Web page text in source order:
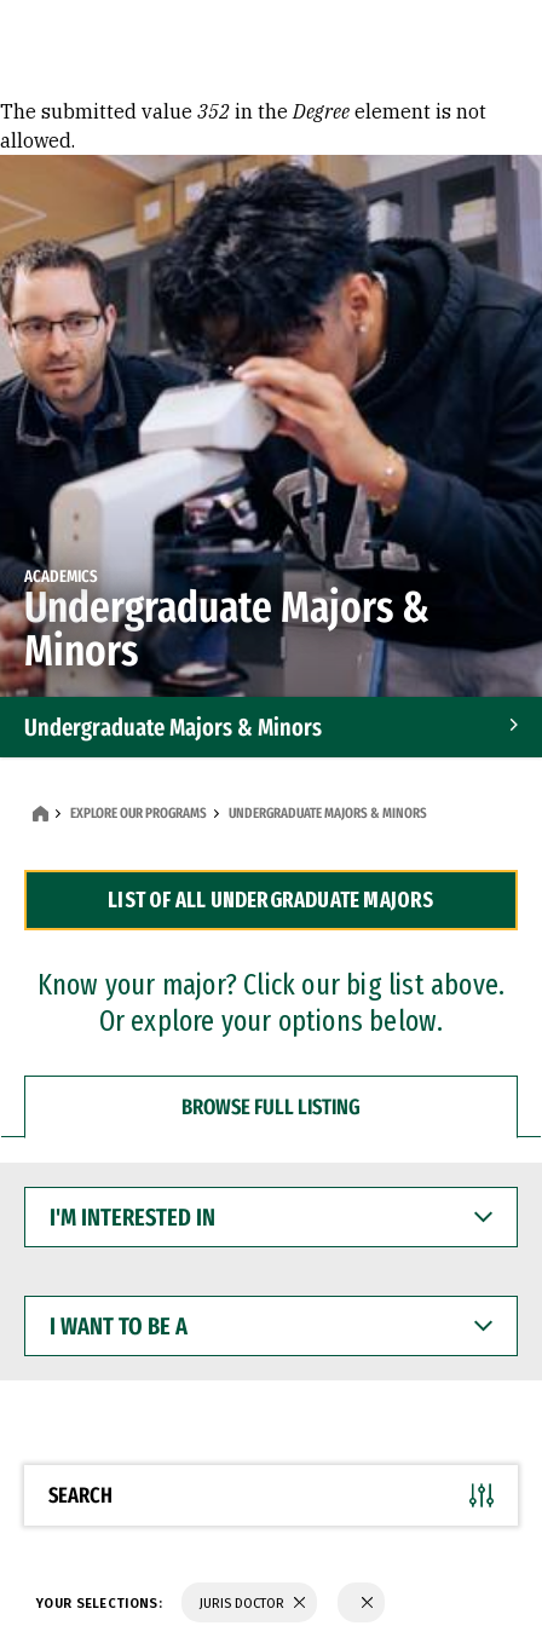
Error message
The submitted value 352 in theDegree element is not
allowed.
ACADEMICS
Undergraduate Majors &
Minors
Undergraduate Majors & Minors
Dual Degree Programs
Professional Certificates
EXPLORE OUR PROGRAMS UNDERGRADUATE MAJORS & MINORS
LIST OF ALL UNDERGRADUATE MAJORS
Know your major? Click our big list above.
Or explore your options below.
BROWSE FULL LISTING
INTERESTED
WANT
BE
SEARCH
YOUR SELECTIONS: JURIS DOCTOR